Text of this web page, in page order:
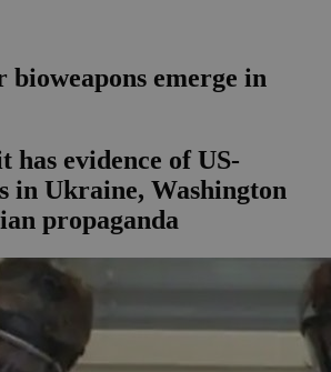
bioweapons emerge in
has evidence of US-
in Ukraine, Washington
propaganda